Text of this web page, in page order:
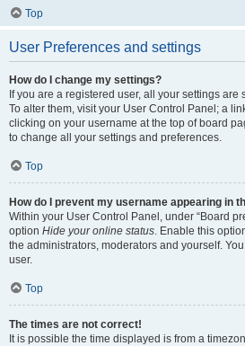
Top
User Preferences and settings
How do I change my settings?
If you are a registered user, all your settings
To alter them, visit your User Control Panel; a
clicking on your username at the top of board
to change all your settings and preferences.
Top
How do I prevent my username appearing in
Within your User Control Panel, under “Board
option Hide your online status. Enable this
the administrators, moderators and yourself.
user.
Top
The times are not correct!
It is possible the time displayed is from a